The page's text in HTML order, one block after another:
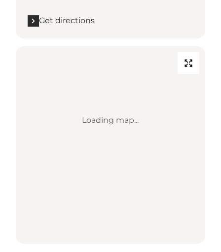
Get directions
Loading map...